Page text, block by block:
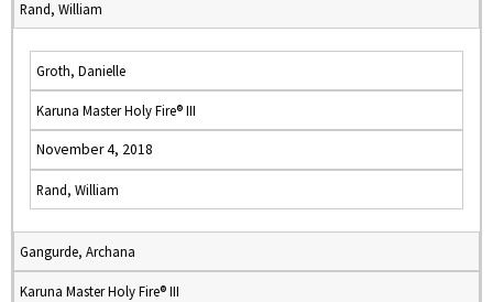
Rand, William
Groth, Danielle
Karuna Master Holy Fire® III
November 4, 2018
Rand, William
Gangurde, Archana
Karuna Master Holy Fire® III